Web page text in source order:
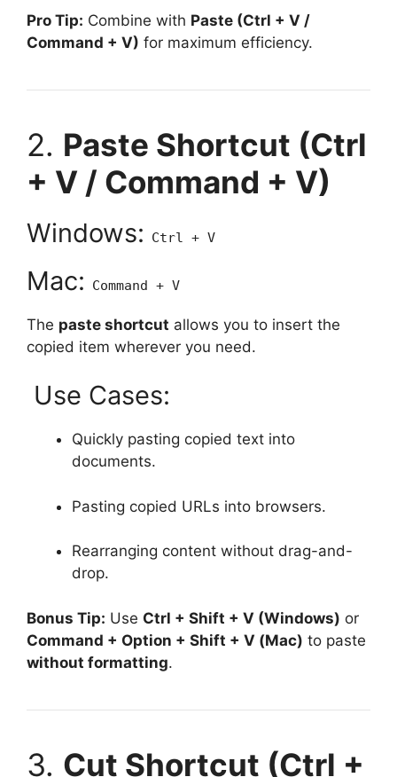
Pro Tip: Combine with Paste (Ctrl + V /
Command + V) for maximum efficiency.
2. Paste Shortcut (Ctrl
+ V / Command + V)
Windows: Ctrl + V
Mac: Command + V
The paste shortcut allows you to insert the
copied item wherever you need.
Use Cases:
Quickly pasting copied text into
documents.
Pasting copied URLs into browsers.
Rearranging content without drag-and-
drop.
Bonus Tip: Use Ctrl + Shift + V (Windows) or
Command + Option + Shift + V (Mac) to paste
without formatting.
3. Cut Shortcut (Ctrl +